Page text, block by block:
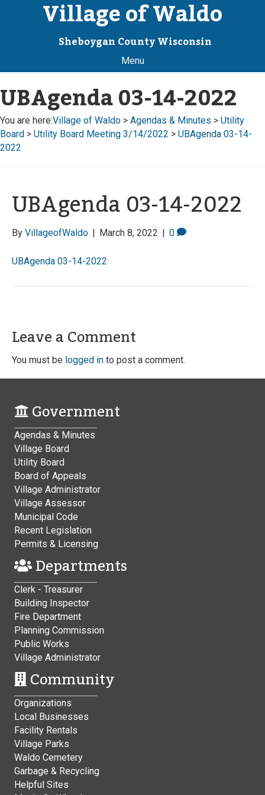
Village of Waldo
Sheboygan County Wisconsin
Menu
UBAgenda 03-14-2022
You are here:Village of Waldo > Agendas & Minutes > Utility
Board > Utility Board Meeting 3/14/2022 > UBAgenda 03-14-
2022
UBAgenda 03-14-2022
By VillageofWaldo | March 8, 2022 | 0
UBAgenda 03-14-2022
Leave a Comment
You must be logged in to post a comment.
Government
Agendas & Minutes
Village Board
Utility Board
Board of Appeals
Village Administrator
Village Assessor
Municipal Code
Recent Legislation
Permits & Licensing
Departments
Clerk - Treasurer
Building Inspector
Fire Department
Planning Commission
Public Works
Village Administrator
Community
Organizations
Local Businesses
Facility Rentals
Village Parks
Waldo Cemetery
Garbage & Recycling
Helpful Sites